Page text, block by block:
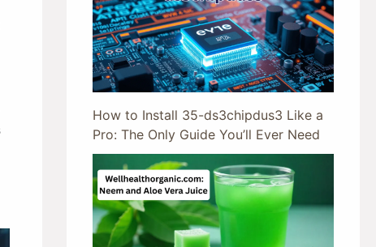
How to Install 35-ds3chipdus3 Like a
Pro: The Only Guide You’ll Ever Need